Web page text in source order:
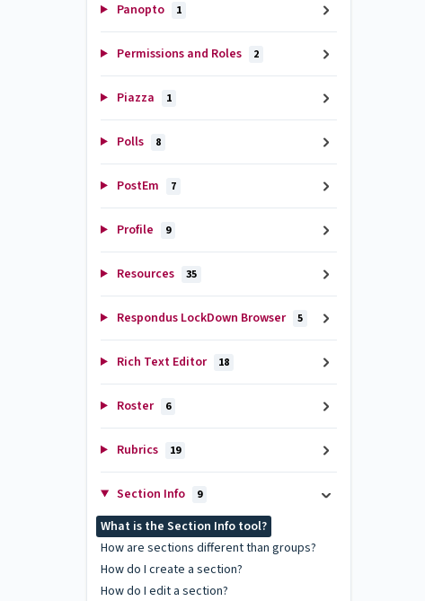
Panopto 1
Permissions and Roles 2
Piazza 1
Polls 8
PostEm 7
Profile 9
Resources 35
Respondus LockDown Browser 5
Rich Text Editor 18
Roster 6
Rubrics 19
Section Info 9
What is the Section Info tool?
How are sections different than groups?
How do I create a section?
How do I edit a section?